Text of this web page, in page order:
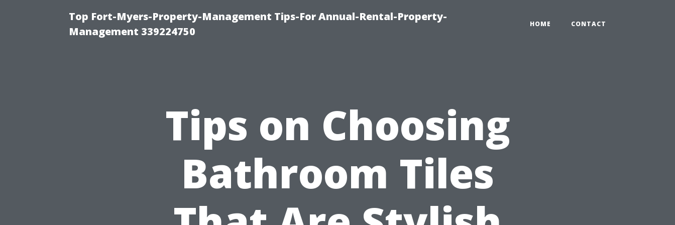
Top Fort-Myers-Property-Management Tips-For Annual-Rental-Property-
Management 339224750
HOME CONTACT
Tips on Choosing
Bathroom Tiles